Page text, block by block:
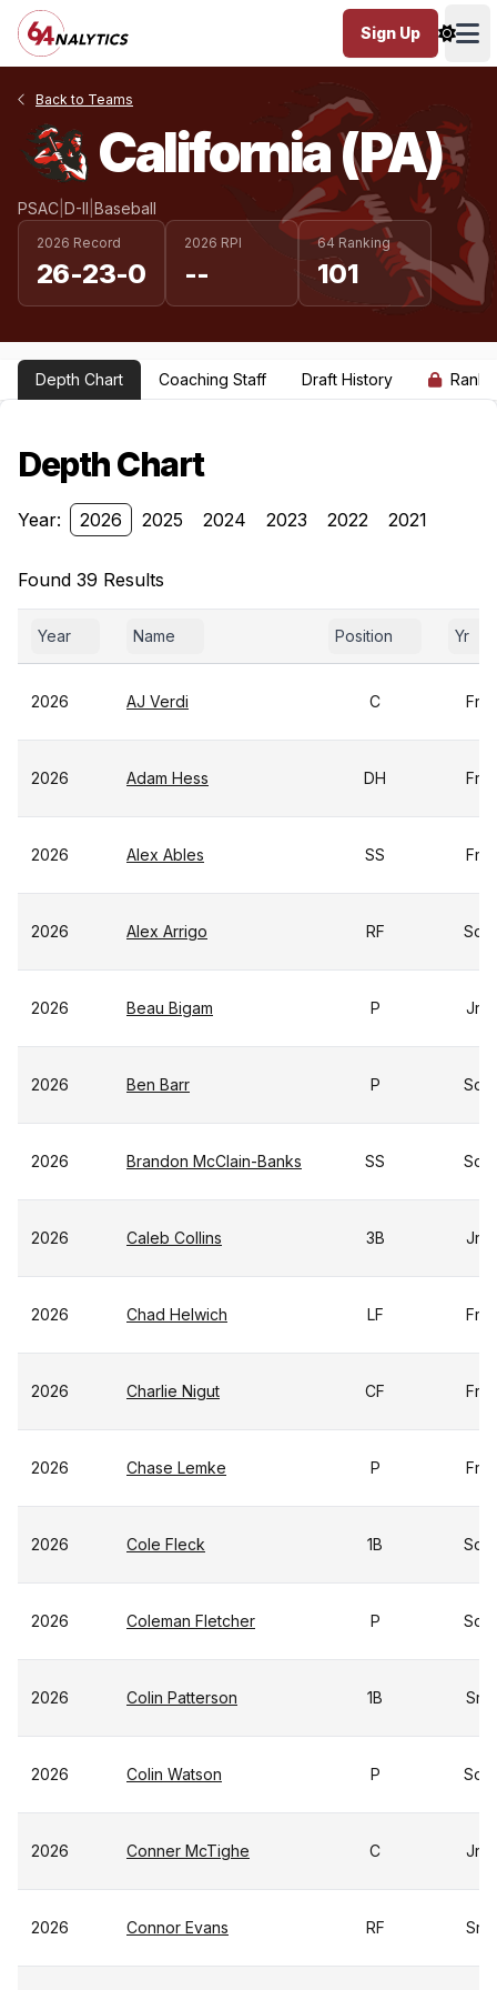
Sign Up
Back to Teams
California (PA)
PSAC D-II Baseball
2026 Record
26-23-0
2026 RPI
--
64 Ranking
101
Depth Chart Coaching Staff Draft History
Depth Chart
Year: 2026 2025 2024 2023 2022 2021
Found 39 Results
Year Name Position Yr
2026 AJ Verdi C Fr
2026 Adam Hess DH Fr
2026 Alex Ables SS Fr
2026 Alex Arrigo RF So
2026 Beau Bigam P Jr
2026 Ben Barr P So
2026 Brandon McClain-Banks SS So
2026 Caleb Collins 3B Jr
2026 Chad Helwich LF Fr
2026 Charlie Nigut CF Fr
2026 Chase Lemke P Fr
2026 Cole Fleck 1B So
2026 Coleman Fletcher P So
2026 Colin Patterson 1B Sr
2026 Colin Watson P So
2026 Conner McTighe C Jr
2026 Connor Evans RF Sr